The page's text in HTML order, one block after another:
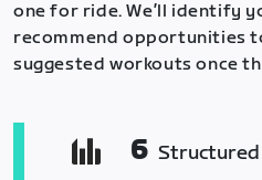
one for ride. We’ll identify
recommend opportunities
suggested workouts once
6